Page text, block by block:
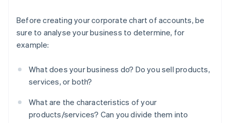
Before creating your corporate chart of accounts, be
sure to analyse your business to determine, for
example:
What does your business do? Do you sell products,
services, or both?
What are the characteristics of your
products/services? Can you divide them into